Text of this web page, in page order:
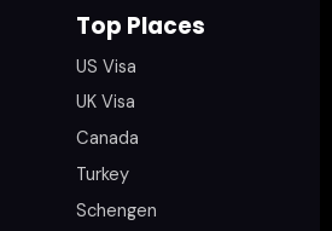
Top Places
US Visa
UK Visa
Canada
Turkey
Schengen